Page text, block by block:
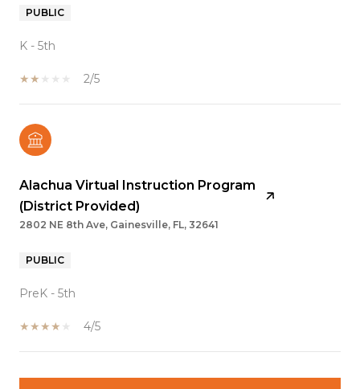
PUBLIC
K - 5th
2/5
Alachua Virtual Instruction Program
(District Provided)
2802 NE 8th Ave, Gainesville, FL, 32641
PUBLIC
PreK - 5th
4/5